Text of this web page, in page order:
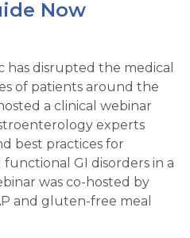
Now
has disrupted the medical
of patients around the
a clinical webinar
experts
best practices for
GI disorders in a
was co-hosted by
and gluten-free meal